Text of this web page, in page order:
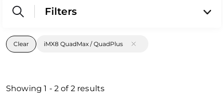
Filters
Clear iMX8 QuadMax / QuadPlus
Showing1 - 2 of 2results